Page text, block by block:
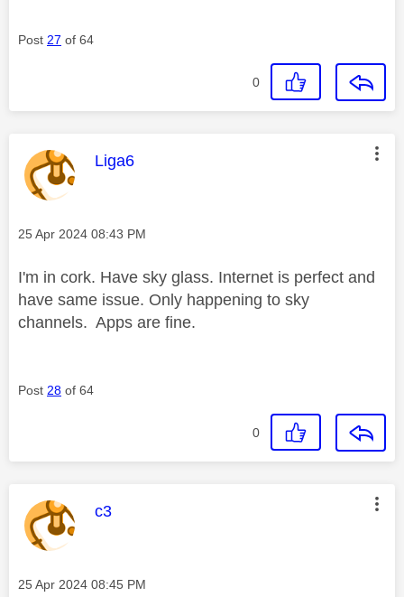
Post 27 of 64
0
This message was authored by:
Liga6
Message posted on
‎25 Apr 2024 08:43 PM
I'm in cork. Have sky glass. Internet is perfect and
have same issue. Only happening to sky
channels. Apps are fine.
Post 28 of 64
0
This message was authored by:
c3
Message posted on
‎25 Apr 2024 08:45 PM